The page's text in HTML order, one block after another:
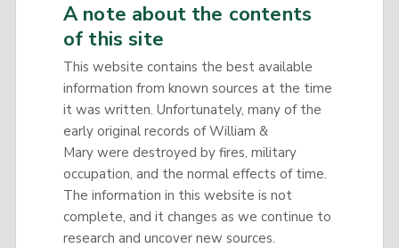
A note about the contents
of this site
This website contains the best available
information from known sources at the time
it was written. Unfortunately, many of the
early original records of William &
Mary were destroyed by fires, military
occupation, and the normal effects of time.
The information in this website is not
complete, and it changes as we continue to
research and uncover new sources.